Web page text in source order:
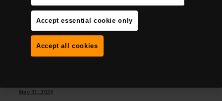
May 31, 2024
Accept essential cookie only
Accept all cookies